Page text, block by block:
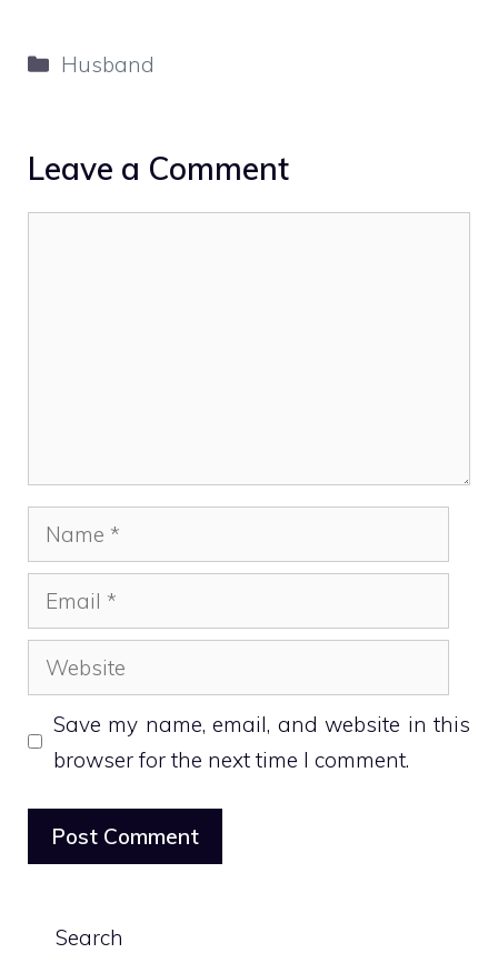
Categories
Husband
Leave a Comment
Name
Email
Website
Save my name, email, and website in this
browser for the next time I comment.
Search